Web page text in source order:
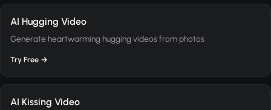
AI Hugging Video
Generate heartwarming hugging videos from photos
Try Free →
AI Kissing Video